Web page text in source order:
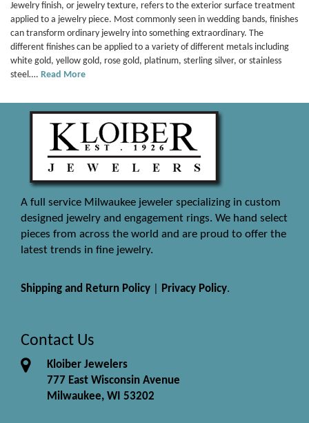
Jewelry finish, or jewelry texture, refers to the exterior surface treatment
applied to a jewelry piece. Most commonly seen in wedding bands, finishes
can transform ordinary jewelry into something extraordinary. The
different finishes can be applied to a variety of different metals including
white gold, yellow gold, rose gold, platinum, sterling silver, or stainless
steel…. Read More
A full service Milwaukee jeweler specializing in custom
designed jewelry and engagement rings. We hand select
pieces from across the world and are proud to offer the
latest trends in fine jewelry.
Shipping and Return Policy Privacy Policy.
Contact Us
Kloiber Jewelers
777 East Wisconsin Avenue
Milwaukee, WI 53202